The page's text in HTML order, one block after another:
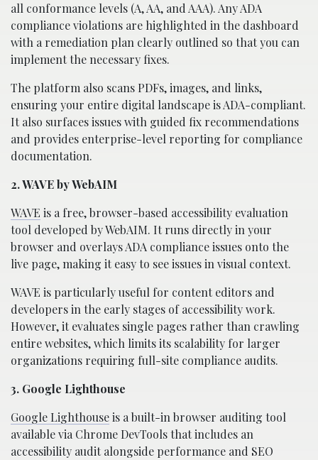
all conformance levels (A, AA, and AAA). Any ADA
compliance violations are highlighted in the dashboard
with a remediation plan clearly outlined so that you can
implement the necessary fixes.
The platform also scans PDFs, images, and links,
ensuring your entire digital landscape is ADA-compliant.
It also surfaces issues with guided fix recommendations
and provides enterprise-level reporting for compliance
documentation.
2. WAVE by WebAIM
WAVE is a free, browser-based accessibility evaluation
tool developed by WebAIM. It runs directly in your
browser and overlays ADA compliance issues onto the
live page, making it easy to see issues in visual context.
WAVE is particularly useful for content editors and
developers in the early stages of accessibility work.
However, it evaluates single pages rather than crawling
entire websites, which limits its scalability for larger
organizations requiring full-site compliance audits.
3. Google Lighthouse
Google Lighthouseis a built-in browser auditing tool
available via Chrome DevTools that includes an
accessibility audit alongside performance and SEO